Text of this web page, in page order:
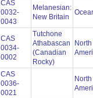
CAS
0032-
0043
Melanesian:
New Britain
CAS
0034-
0002
Tutchone
Athabascan
(Canadian
Rocky)
North
CAS
0036-
0021
North